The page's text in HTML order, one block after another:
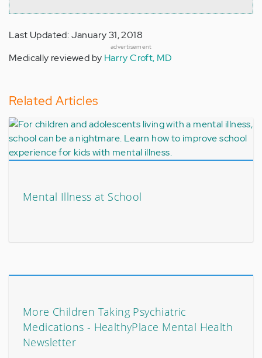
Last Updated: January 31, 2018
advertisement
Medically reviewed by Harry Croft, MD
Related Articles
Mental Illness at School
More Children Taking Psychiatric
Medications - HealthyPlace Mental Health
Newsletter